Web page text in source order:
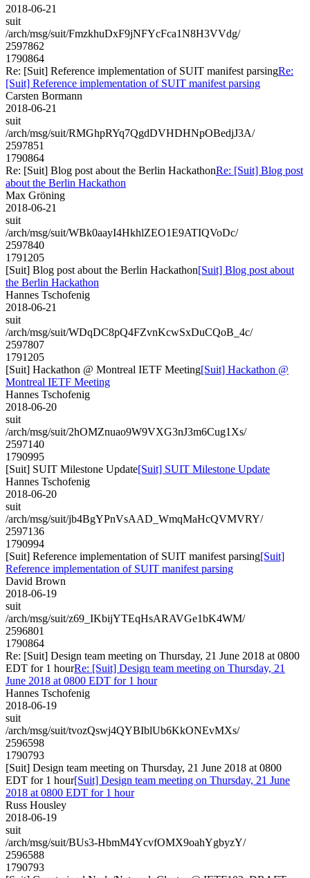
2018-06-21
suit
/arch/msg/suit/FmzkhuDxF9jNFYcFca1N8H3VVdg/
2597862
1790864
Re: [Suit] Reference implementation of SUIT manifest parsingRe:
[Suit] Reference implementation of SUIT manifest parsing
Carsten Bormann
2018-06-21
suit
/arch/msg/suit/RMGhpRYq7QgdDVHDHNpOBedjJ3A/
2597851
1790864
Re: [Suit] Blog post about the Berlin HackathonRe: [Suit] Blog post
about the Berlin Hackathon
Max Gröning
2018-06-21
suit
/arch/msg/suit/WBk0aayI4HkhlZEO1E9ATIQVoDc/
2597840
1791205
[Suit] Blog post about the Berlin Hackathon[Suit] Blog post about
the Berlin Hackathon
Hannes Tschofenig
2018-06-21
suit
/arch/msg/suit/WDqDC8pQ4FZvnKcwSxDuCQoB_4c/
2597807
1791205
[Suit] Hackathon @ Montreal IETF Meeting[Suit] Hackathon @
Montreal IETF Meeting
Hannes Tschofenig
2018-06-20
suit
/arch/msg/suit/2hOMZnuao9W9VXG3nJ3m6Cug1Xs/
2597140
1790995
[Suit] SUIT Milestone Update[Suit] SUIT Milestone Update
Hannes Tschofenig
2018-06-20
suit
/arch/msg/suit/jb4BgYPnVsAAD_WmqMaHcQVMVRY/
2597136
1790994
[Suit] Reference implementation of SUIT manifest parsing[Suit]
Reference implementation of SUIT manifest parsing
David Brown
2018-06-19
suit
/arch/msg/suit/z69_IKbijYTEqHsARAVGe1bK4WM/
2596801
1790864
Re: [Suit] Design team meeting on Thursday, 21 June 2018 at 0800
EDT for 1 hourRe: [Suit] Design team meeting on Thursday, 21
June 2018 at 0800 EDT for 1 hour
Hannes Tschofenig
2018-06-19
suit
/arch/msg/suit/tvozQswj4QYBIblUb6KkONEvMXs/
2596598
1790793
[Suit] Design team meeting on Thursday, 21 June 2018 at 0800
EDT for 1 hour[Suit] Design team meeting on Thursday, 21 June
2018 at 0800 EDT for 1 hour
Russ Housley
2018-06-19
suit
/arch/msg/suit/BUs3-HbmM4YcvfOMX9oahYgbyzY/
2596588
1790793